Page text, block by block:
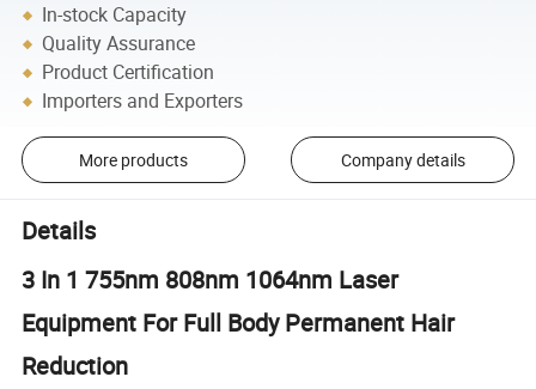
In-stock Capacity
Quality Assurance
Product Certification
Importers and Exporters
More products Company details
Details
3 In 1 755nm 808nm 1064nm Laser
Equipment For Full Body Permanent Hair
Reduction